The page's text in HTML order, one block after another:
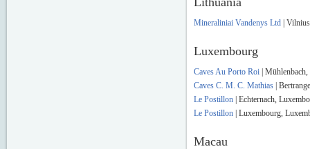
Mineraliniai Vandenys Ltd |
Luxembourg
Caves Au Porto Roi |
Caves C. M. C. Mathias |
Le Postillon | Echternach,
Le Postillon | Luxembourg,
Macau